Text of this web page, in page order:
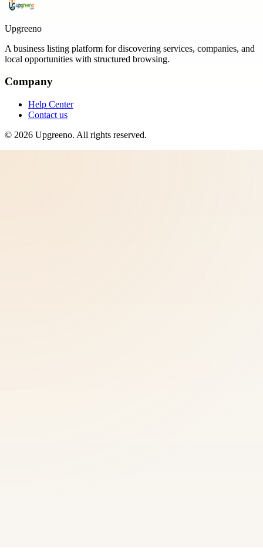
Upgreeno
A business listing platform for discovering services, companies, and
local opportunities with structured browsing.
Company
Help Center
Contact us
© 2026 Upgreeno. All rights reserved.